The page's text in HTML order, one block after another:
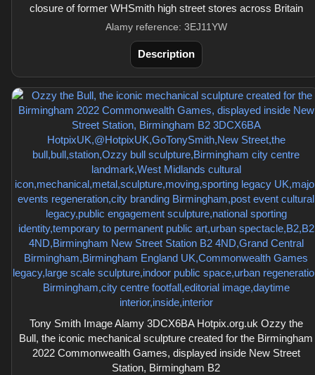
closure of former WHSmith high street stores across Britain
Alamy reference: 3EJ11YW
Description
Tony Smith Image Alamy 3DCX6BA Hotpix.org.uk Ozzy the
Bull, the iconic mechanical sculpture created for the Birmingham
2022 Commonwealth Games, displayed inside New Street
Station, Birmingham B2